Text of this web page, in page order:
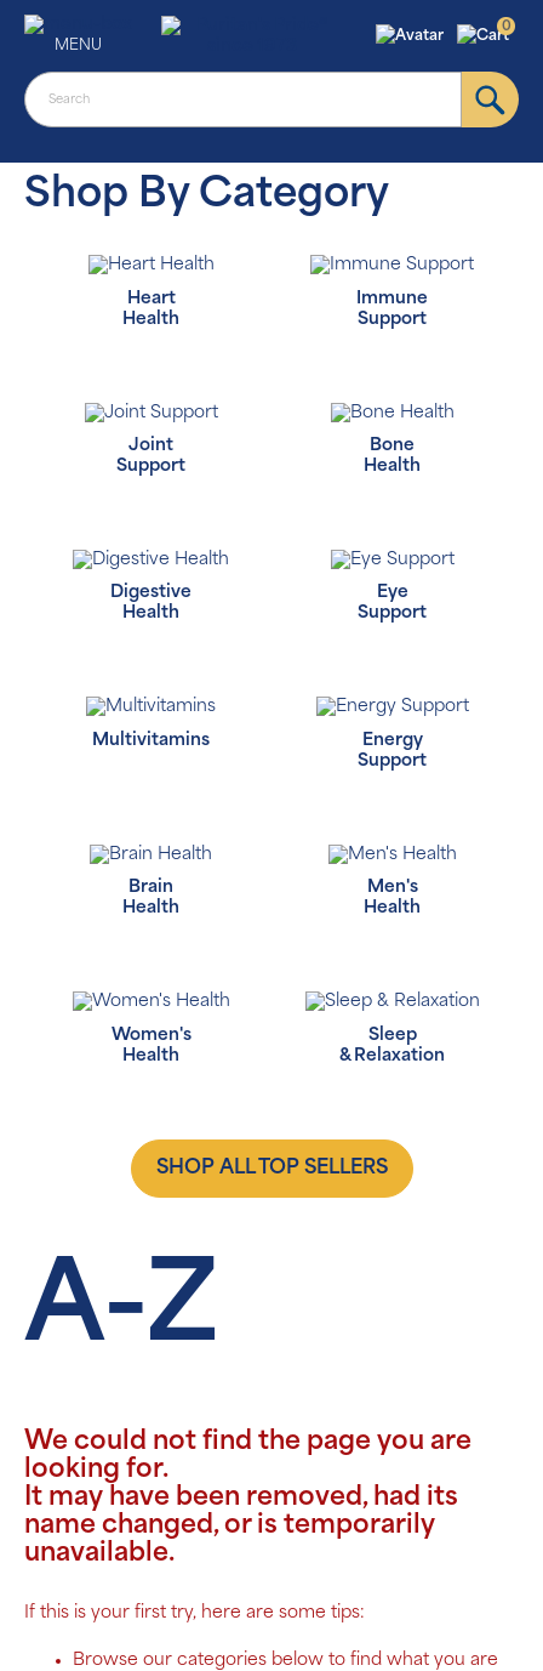
MENU
0
Shop By Category
Heart
Health
Immune
Support
Joint
Support
Bone
Health
Digestive
Health
Eye
Support
Multivitamins
Energy
Support
Brain
Health
Men's
Health
Women's
Health
Sleep
& Relaxation
SHOP ALL TOP SELLERS
A-Z
We could not find the page you are
looking for.
It may have been removed, had its
name changed, or is temporarily
unavailable.
If this is your first try, here are some tips:
Browse our categories below to find what you are